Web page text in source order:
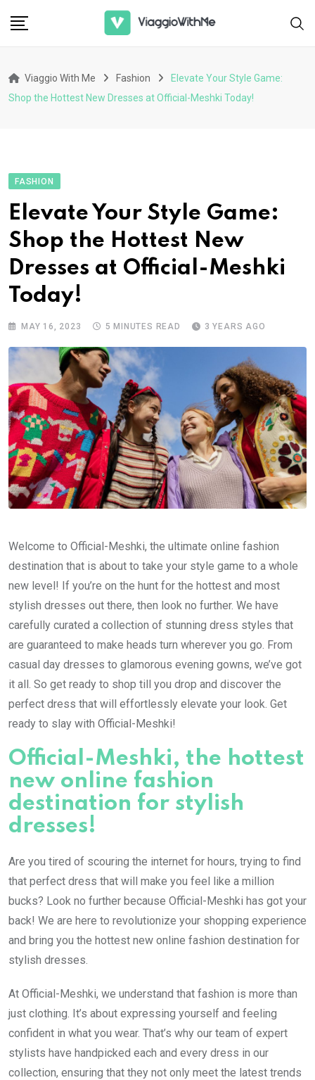
Viaggio With Me Fashion
Elevate Your Style Game:
Shop the Hottest New Dresses at Official-Meshki Today!
FASHION
Elevate Your Style Game:
Shop the Hottest New
Dresses at Official-Meshki
Today!
MAY 16, 2023 5 MINUTES READ 3 YEARS AGO
Welcome to Official-Meshki, the ultimate online fashion
destination that is about to take your style game to a whole
new level! If you’re on the hunt for the hottest and most
stylish dresses out there, then look no further. We have
carefully curated a collection of stunning dress styles that
are guaranteed to make heads turn wherever you go. From
casual day dresses to glamorous evening gowns, we’ve got
it all. So get ready to shop till you drop and discover the
perfect dress that will effortlessly elevate your look. Get
ready to slay with Official-Meshki!
Official-Meshki, the hottest
new online fashion
destination for stylish
dresses!
Are you tired of scouring the internet for hours, trying to find
that perfect dress that will make you feel like a million
bucks? Look no further because Official-Meshki has got your
back! We are here to revolutionize your shopping experience
and bring you the hottest new online fashion destination for
stylish dresses.
At Official-Meshki, we understand that fashion is more than
just clothing. It’s about expressing yourself and feeling
confident in what you wear. That’s why our team of expert
stylists have handpicked each and every dress in our
collection, ensuring that they not only meet the latest trends